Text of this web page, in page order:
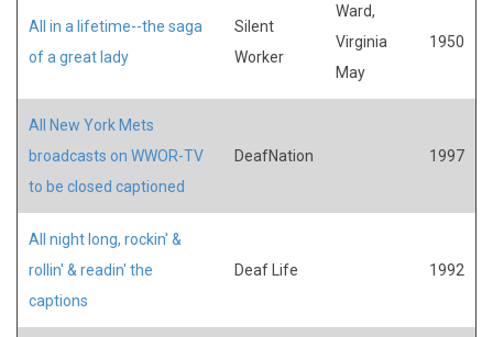
All in a lifetime--the saga
of a great lady
Silent
Worker
Ward,
Virginia
May
1950
All New York Mets
broadcasts on WWOR-TV
to be closed captioned
DeafNation 1997
All night long, rockin' &
rollin' & readin' the
captions
Deaf Life 1992